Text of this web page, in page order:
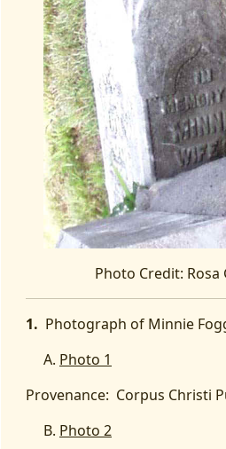
Photo Credit: Rosa
1. Photograph of Minnie
A. Photo 1
Provenance: Corpus Christi
B. Photo 2